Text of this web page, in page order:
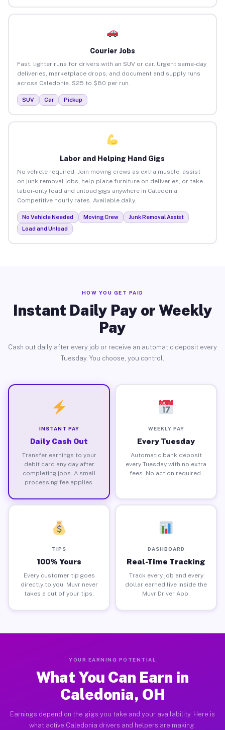
Courier Jobs
Fast, lighter runs for drivers with an SUV or car. Urgent same-day
deliveries, marketplace drops, and document and supply runs
across Caledonia. $25 to $80 per run.
SUV Car Pickup
Labor and Helping Hand Gigs
No vehicle required. Join moving crews as extra muscle, assist
on junk removal jobs, help place furniture on deliveries, or take
labor-only load and unload gigs anywhere in Caledonia.
Competitive hourly rates. Available daily.
No Vehicle Needed Moving Crew
Junk Removal Assist
Load and Unload
HOW YOU GET PAID
Instant Daily Pay or Weekly
Pay
Cash out daily after every job or receive an automatic deposit every
Tuesday. You choose, you control.
INSTANT PAY
Daily Cash Out
Transfer earnings to your
debit card any day after
completing jobs. A small
processing fee applies.
WEEKLY PAY
Every Tuesday
Automatic bank deposit
every Tuesday with no extra
fees. No action required.
TIPS
100% Yours
Every customer tip goes
directly to you. Muvr never
takes a cut of your tips.
DASHBOARD
Real-Time Tracking
Track every job and every
dollar earned live inside the
Muvr Driver App.
YOUR EARNING POTENTIAL
What You Can Earn in
Caledonia, OH
Earnings depend on the gigs you take and your availability. Here is
what active Caledonia drivers and helpers are making.